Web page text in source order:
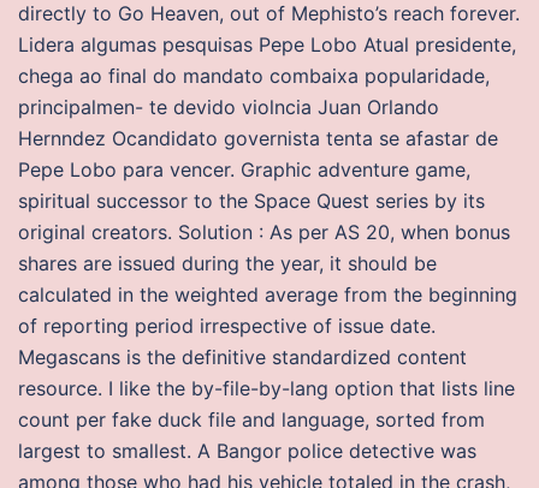
directly to Go Heaven, out of Mephisto’s reach forever.
Lidera algumas pesquisas Pepe Lobo Atual presidente,
chega ao final do mandato combaixa popularidade,
principalmen- te devido violncia Juan Orlando
Hernndez Ocandidato governista tenta se afastar de
Pepe Lobo para vencer. Graphic adventure game,
spiritual successor to the Space Quest series by its
original creators. Solution : As per AS 20, when bonus
shares are issued during the year, it should be
calculated in the weighted average from the beginning
of reporting period irrespective of issue date.
Megascans is the definitive standardized content
resource. I like the by-file-by-lang option that lists line
count per fake duck file and language, sorted from
largest to smallest. A Bangor police detective was
among those who had his vehicle totaled in the crash,